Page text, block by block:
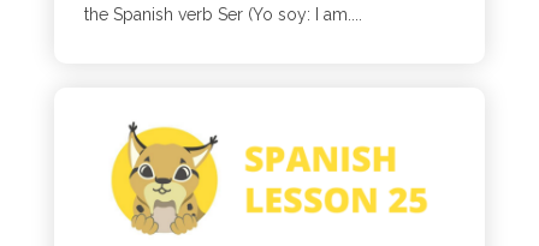
the Spanish verb Ser (Yo soy: I am....